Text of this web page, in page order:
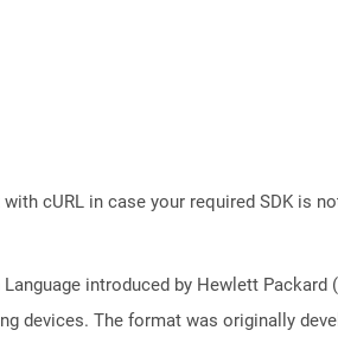
cURL in case your required SDK is
introduced by Hewlett Packard
devices. The format was originally